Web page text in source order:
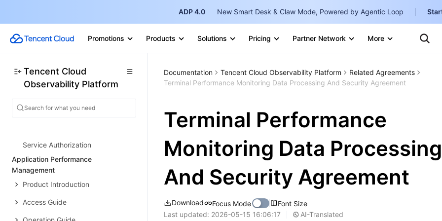
ADP 4.0 New Smart Desk & Claw Mode, Powered by Agentic Loop
Promotions Products Solutions Pricing Partner Network More
Marketplace
Explore
Português
Tencent Cloud
Observability Platform
AI Exploration
SRE Agent Management
Service Authorization
Application Performance
Management
Product Introduction
Access Guide
Documentation Tencent Cloud Observability Platform
Related Agreements
Terminal Performance Monitoring Data Processing And Security Agreement
Terminal Performance
Monitoring Data Processing
And Security Agreement
Download Focus Mode
Font Size
Last updated: 2026-05-15 16:06:17 AI-Translated